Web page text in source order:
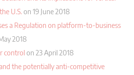
U.S. on 19 June 2018
a Regulation on platform-to-business
2018
control on 23 April 2018
the potentially anti-competitive